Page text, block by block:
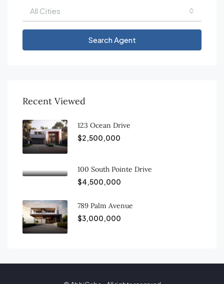
All Cities
Search Agent
Recent Viewed
123 Ocean Drive
$2,500,000
100 South Pointe Drive
$4,500,000
789 Palm Avenue
$3,000,000